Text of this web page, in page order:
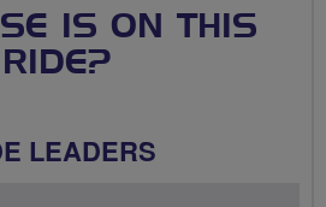
IS ON THIS
RIDE?
LEADERS